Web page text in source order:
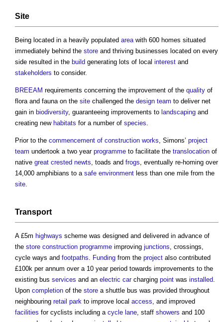
Site
Being located in a heavily populated area with 600 homes situated
immediately behind the store and thriving businesses located on every
side resulted in the build generating lots of local interest and
stakeholders to consider.
BREEAM requirements concerning the improvement of the quality of
flora and fauna on the site challenged the design team to deliver net
gain in biodiversity, guaranteeing improvements to landscaping and
creating new habitats for a number of species
Prior to the commencement of construction works , Simons’ project
team undertook a two year programme to facilitate the translocation of
native great crested newts , toads and frogs , eventually re-homing over
14,000 amphibians to a safe environment less than one mile from the
site
Transport
A £5m highways scheme was designed and delivered in advance of
the store construction programme improving junctions , crossings,
cycle ways and footpaths Funding from the project also contributed
£100k per annum over a 10 year period towards improvements to the
existing bus services and an electric carcharging point was installed
Upon completion of the store a shuttle bus was provided throughout
neighbouring retail park to improve local access , and improved
facilities for cyclists including a cycle lane , staff showers and 100